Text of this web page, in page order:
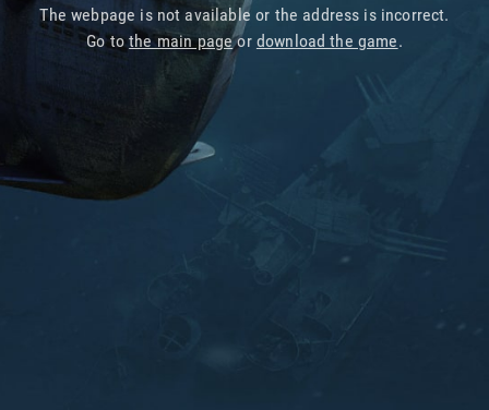
The webpage is not available or the address is incorrect.
Go tothe main pageor download the game.